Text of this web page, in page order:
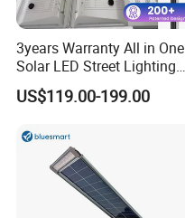
3years Warranty All in One
Solar LED Street Lighting
IP65 Outdoor Waterproof
30W 40W 60W 80W 100W
Induction
US$119.00-199.00